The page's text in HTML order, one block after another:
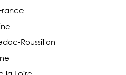
Roussillon